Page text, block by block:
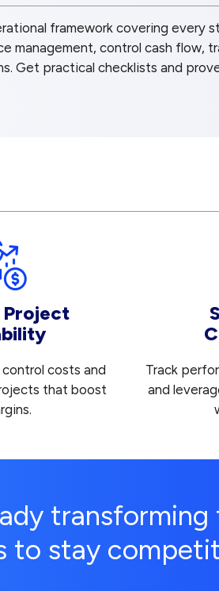
framework covering every
management, control cash flow,
Get practical checklists and
Project
costs and
that boost
Track
and
transforming
to stay